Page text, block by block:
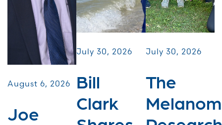
August 6, 2026
Joe
July 30, 2026
Bill
Clark
July 30, 2026
The